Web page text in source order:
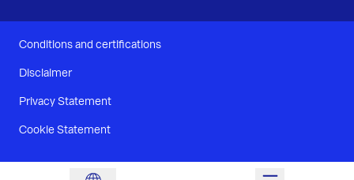
Conditions and certifications
Disclaimer
Privacy Statement
Cookie Statement